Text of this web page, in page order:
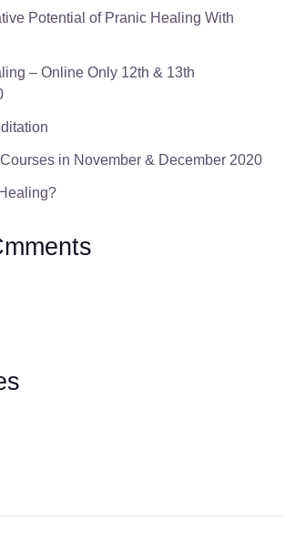
Potential of Pranic Healing With
– Online Only 12th & 13th
in November & December 2020